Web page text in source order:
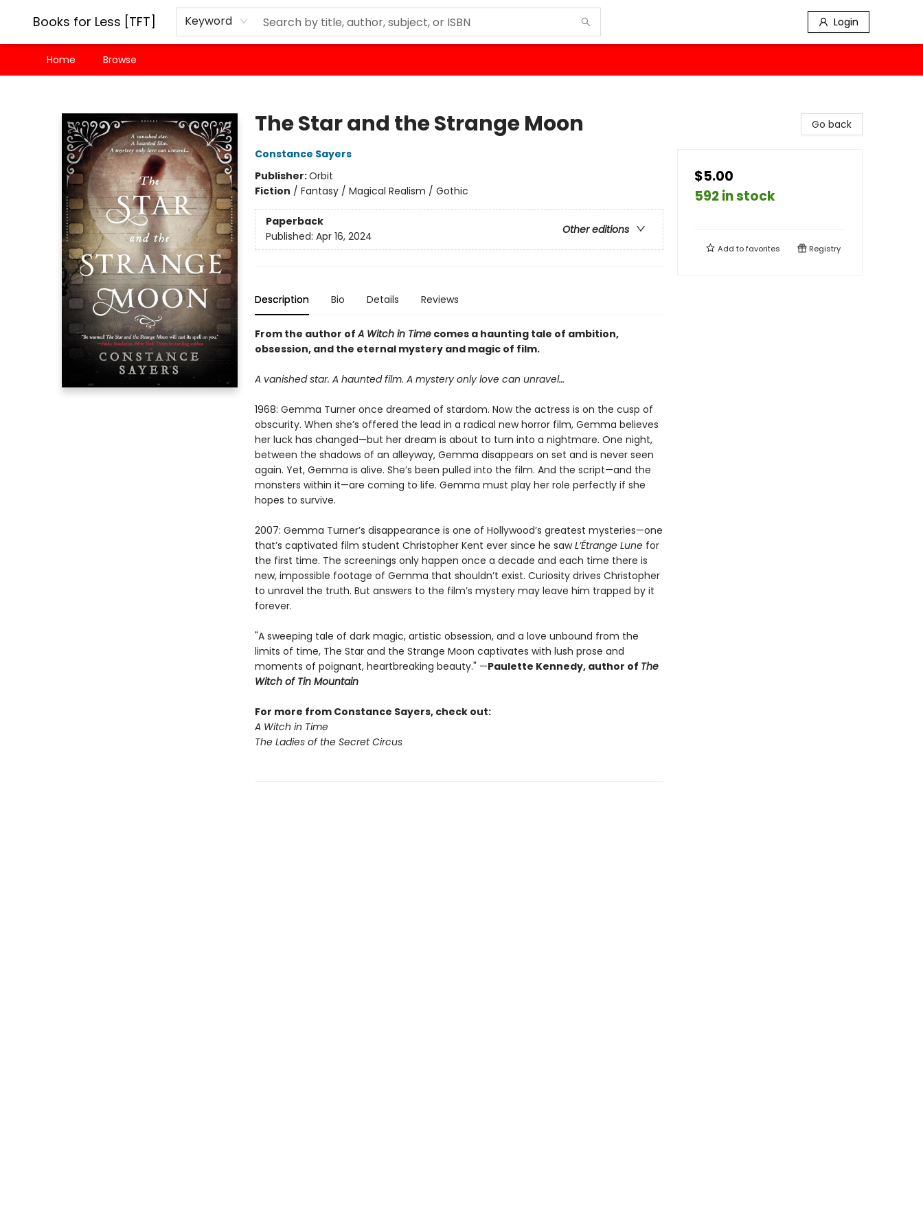
Books for Less [TFT] Keyword Login
Home Browse
The Star and the Strange Moon
Constance Sayers
Publisher:Orbit
Fiction / Fantasy / Magical Realism / Gothic
Paperback
Other editions
Published: Apr 16, 2024
Description Bio Details Reviews
From the author ofA Witch in Timecomes a haunting tale of ambition,
obsession, and the eternal mystery and magic of film.
A vanished star. A haunted film. A mystery only love can unravel…
1968: Gemma Turner once dreamed of stardom. Now the actress is on the cusp of
obscurity. When she’s offered the lead in a radical new horror film, Gemma believes
her luck has changed—but her dream is about to turn into a nightmare. One night,
between the shadows of an alleyway, Gemma disappears on set and is never seen
again. Yet, Gemma is alive. She’s been pulled into the film. And the script—and the
monsters within it—are coming to life. Gemma must play her role perfectly if she
hopes to survive.
2007: Gemma Turner’s disappearance is one of Hollywood’s greatest mysteries—one
that’s captivated film student Christopher Kent ever since he sawL’Étrange Lune for
the first time. The screenings only happen once a decade and each time there is
new, impossible footage of Gemma that shouldn’t exist. Curiosity drives Christopher
to unravel the truth. But answers to the film’s mystery may leave him trapped by it
forever.
"A sweeping tale of dark magic, artistic obsession, and a love unbound from the
limits of time, The Star and the Strange Moon captivates with lush prose and
moments of poignant, heartbreaking beauty." —Paulette Kennedy, author of The
Witch of Tin Mountain
For more from Constance Sayers, check out:
A Witch in Time
The Ladies of the Secret Circus
Go back
$5.00
592 in stock
Add tofavorites Registry